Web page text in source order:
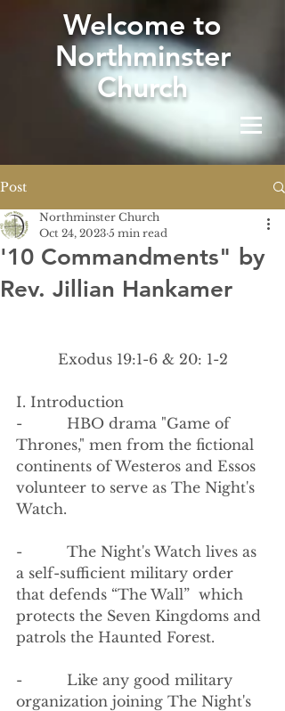
Welcome to
Northminster
Church
Post
'10 Commandments" by
Rev. Jillian Hankamer
Northminster Church
Oct 24, 2023 5 min read
Exodus 19:1-6 & 20: 1-2
I. Introduction
-          HBO drama "Game of
Thrones," men from the fictional
continents of Westeros and Essos
volunteer to serve as The Night's
Watch.
-          The Night's Watch lives as
a self-sufficient military order
that defends “The Wall”  which
protects the Seven Kingdoms and
patrols the Haunted Forest.
-          Like any good military
organization joining The Night's